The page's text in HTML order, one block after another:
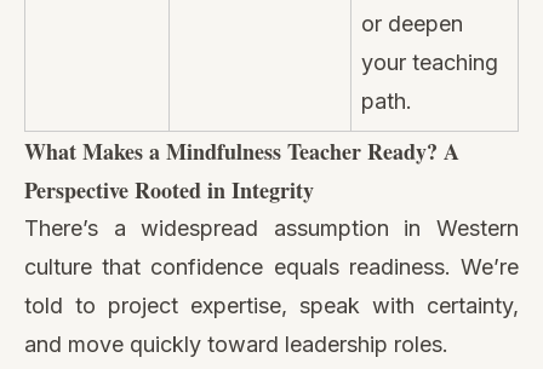
or deepen
your teaching
path.
What Makes a Mindfulness Teacher Ready? A
Perspective Rooted in Integrity
There’s a widespread assumption in Western
culture that confidence equals readiness. We’re
told to project expertise, speak with certainty,
and move quickly toward leadership roles.